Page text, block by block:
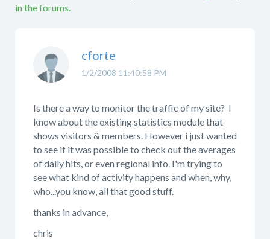
in the forums.
1/2/2008 11:40:58 PM
cforte
Is there a way to monitor the traffic of my site? I
know about the existing statistics module that
shows visitors & members. However i just wanted
to see if it was possible to check out the averages
of daily hits, or even regional info. I'm trying to
see what kind of activity happens and when, why,
who...you know, all that good stuff.
thanks in advance,
chris